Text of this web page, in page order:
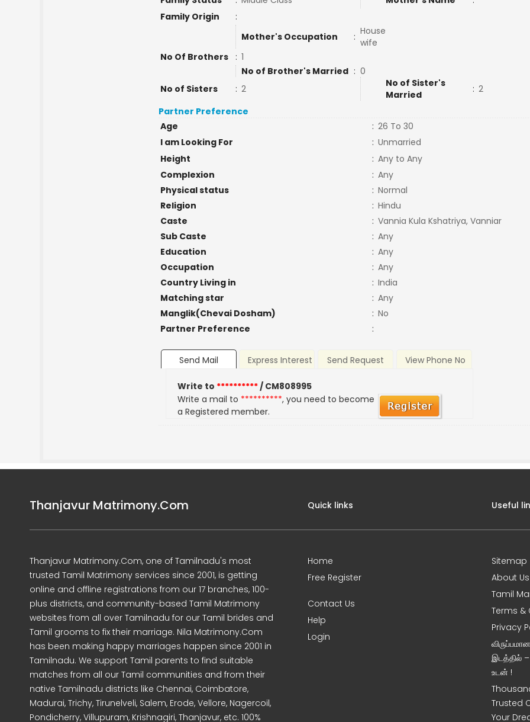
Family Origin
:
Mother's Occupation
: House
wife
No Of Brothers
: 1
No of Brother's Married : 0
No of Sisters
: 2
No of Sister's
Married
: 2
Partner Preference
Age
: 26 To 30
I am Looking For
: Unmarried
Height
: Any to Any
Complexion
: Any
Physical status
: Normal
Religion
: Hindu
Caste
: Vannia Kula Kshatriya, Vanniar
Sub Caste
: Any
Education
: Any
Occupation
: Any
Country Living in
: India
Matching star
: Any
Manglik(Chevai Dosham)
: No
Partner Preference
:
Send Mail Express Interest Send Request View Phone No
Write to **********/ CM808995
Write a mail to **********, you need to become
a Registered member.
Thanjavur Matrimony.Com
Thanjavur Matrimony.Com, one of Tamilnadu's most
trusted Tamil Matrimony services since 2001, is getting
online and offline registrations from our 17 branches, 100-
plus districts, and community-based Tamil Matrimony
websites from all over Tamilnadu for our Tamil brides and
Tamil grooms to fix their marriage. Nila Matrimony.Com
has been making happy marriages happen since 2001 in
Tamilnadu. We support Tamil parents to find suitable
matches from all our Tamil communities and from their
native Tamilnadu districts like Chennai, Coimbatore,
Madurai, Trichy, Tirunelveli, Salem, Erode, Vellore, Nagercoil,
Pondicherry, Villupuram, Krishnagiri, Thanjavur, etc. 100%
Quick links
Home
Free Register
Contact Us
Help
Login
Useful
Sitemap
About Us
Tamil
Terms &
Privacy
இடத்தில்
உடன் !
Trusted
Your